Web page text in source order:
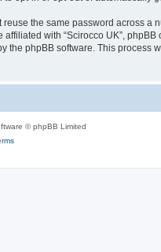
the same password across a
with “Scirocco UK”,
phpBB software. This process
© phpBB Limited